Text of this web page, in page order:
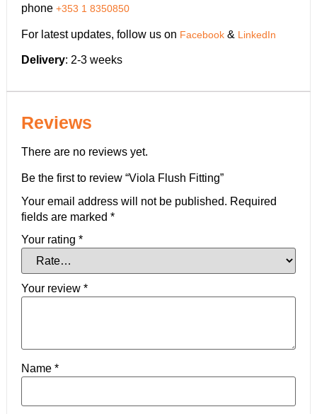
phone +353 1 8350850
For latest updates, follow us on Facebook & LinkedIn
Delivery: 2-3 weeks
Reviews
There are no reviews yet.
Be the first to review “Viola Flush Fitting”
Your email address will not be published. Required
fields are marked *
Your rating *
Your review *
Name *